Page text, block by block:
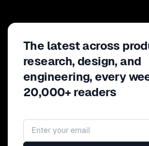
The latest across
research, design, and
engineering, every
20,000+ readers
Email address